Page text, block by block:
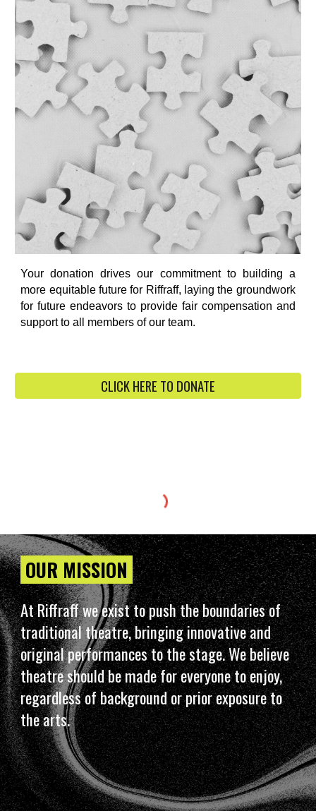
Your donation drives our commitment to building a
more equitable future for Riffraff, laying the groundwork
for future endeavors to provide fair compensation and
support to all members of our team.
CLICK HERE TO DONATE
OUR MISSION
At Riffraff we exist to push the boundaries of
traditional theatre, bringing innovative and
original performances to the stage. We believe
theatre should be made for everyone to enjoy,
regardless of background or prior exposure to
the arts.